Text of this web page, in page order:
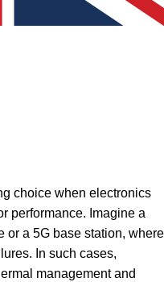
choice when electronics
performance. Imagine a
or a 5G base station, where
In such cases,
management and